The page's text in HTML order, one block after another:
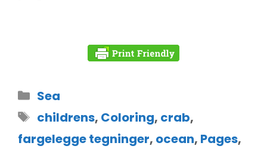
Sea
childrens, Coloring, crab,
fargelegge tegninger, ocean, Pages,